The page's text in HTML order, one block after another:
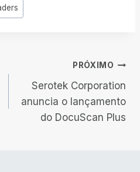
PRÓXIMO
Serotek Corporation
anuncia o lançamento
do DocuScan Plus